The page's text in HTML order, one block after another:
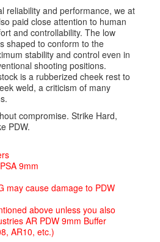
reliability and performance, we at
paid close attention to human
and controllability. The low
shaped to conform to the
stability and control even in
shooting positions.
is a rubberized cheek rest to
weld, a criticism of many
compromise. Strike Hard,
PDW.
9mm
may cause damage to PDW
above unless you also
AR PDW 9mm Buffer
AR10, etc.)